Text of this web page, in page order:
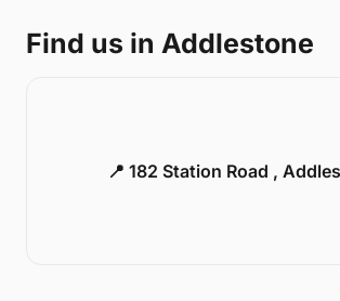
Find us in Addlestone
📍 182 Station Road ,